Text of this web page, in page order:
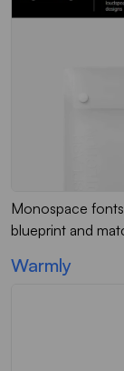
Monospace
blueprint and
Warmly